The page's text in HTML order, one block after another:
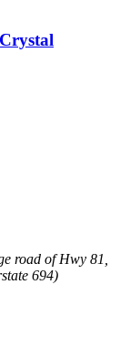
road of Hwy 81,
694)